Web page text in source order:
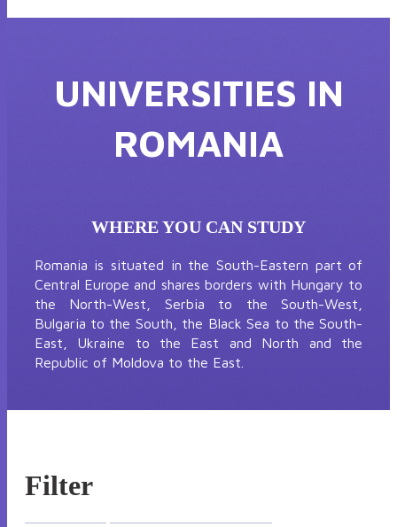
UNIVERSITIES IN
ROMANIA
WHERE YOU CAN STUDY
Romania is situated in the South-Eastern part of
Central Europe and shares borders with Hungary to
the North-West, Serbia to the South-West,
Bulgaria to the South, the Black Sea to the South-
East, Ukraine to the East and North and the
Republic of Moldova to the East.
Filter